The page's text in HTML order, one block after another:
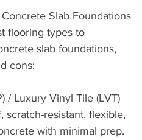
Slab Foundations
flooring types to
slab foundations,
cons:
/ Luxury Vinyl Tile (LVT)
scratch-resistant, flexible,
with minimal prep.